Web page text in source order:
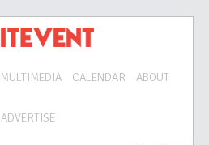
MULTIMEDIA CALENDAR ABOUT
ADVERTISE